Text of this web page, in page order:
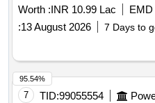
Worth :INR 10.99 Lac EMD
:13 August 2026 7 Days to
7 TID:99055554
95.54%